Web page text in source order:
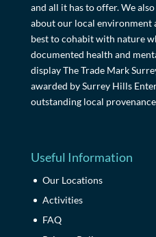
and all it has to offer. We
about our local environment
best to cohabit with nature
documented health and
display The Trade Mark
awarded by Surrey Hills
outstanding local
Useful Information
Our Locations
Activities
FAQ